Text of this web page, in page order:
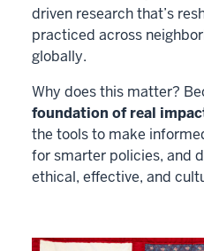
driven research that’s
practiced across
globally.
Why does this matter?
foundation of real
the tools to make
for smarter policies, and
ethical, effective, and